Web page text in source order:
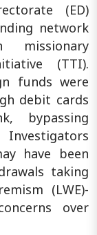
(ED)
network
missionary
(TTI).
funds were
debit cards
bypassing
have been
taking
(LWE)-
over